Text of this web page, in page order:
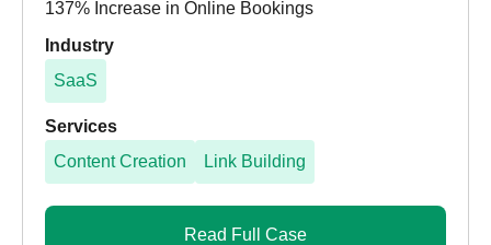
137% Increase in Online Bookings
Industry
SaaS
Services
Content Creation
Link Building
Read Full Case